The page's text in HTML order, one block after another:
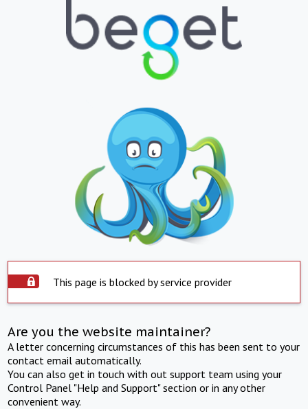
This page is blocked by service provider
Are you the website maintainer?
A letter concerning circumstances of this has been sent to your
contact email automatically.
You can also get in touch with out support team using your
Control Panel "Help and Support" section or in any other
convenient way.